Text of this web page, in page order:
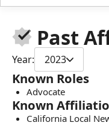
Past
Year: 2023
Known Roles
Advocate
Known
California Local